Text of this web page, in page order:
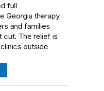
full
Georgia therapy
and families
cut. The relief is
outside